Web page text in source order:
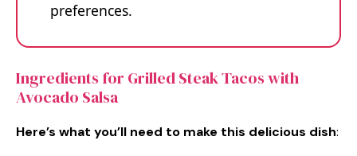
preferences.
Ingredients for Grilled Steak Tacos with
Avocado Salsa
Here’s what you’ll need to make this delicious dish: